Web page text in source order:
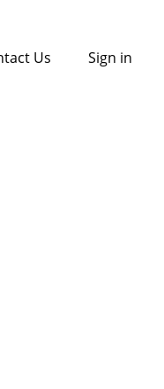
Us Sign in